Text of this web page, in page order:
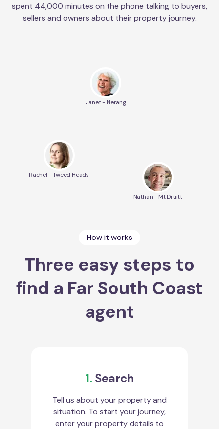
spent 44,000 minutes on the phone talking to buyers,
sellers and owners about their property journey.
Janet - Nerang
Rachel - Tweed Heads
Nathan - Mt Druitt
How it works
Three easy steps to
find a Far South Coast
agent
1. Search
Tell us about your property and
situation. To start your journey,
enter your property details to